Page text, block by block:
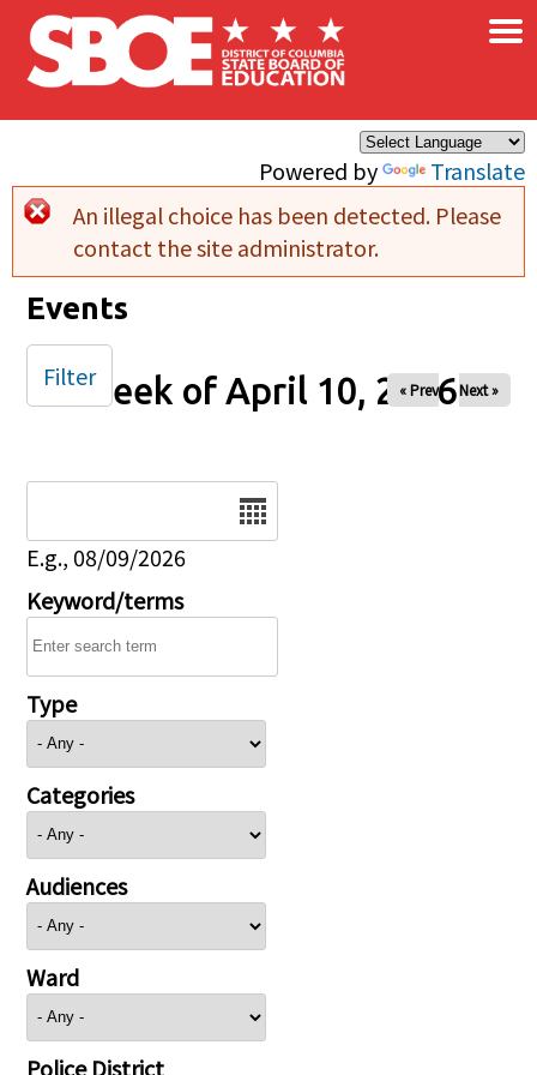
Skip to main content
Powered by Translate
×
Error message
An illegal choice has been detected. Please
contact the site administrator.
Events
Week of April 10, 2026
« Prev Next »
E.g., 08/09/2026
Keyword/terms
Type
Categories
Audiences
Ward
Police District
Filter